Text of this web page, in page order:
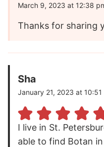
March 9, 2023 at 12:38
Thanks for sharing
Sha
January 21, 2023 at 10:51
I live in St.
able to find Botan